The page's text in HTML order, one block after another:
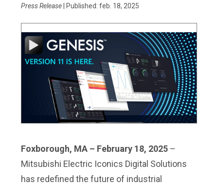
Press Release| Published: feb. 18, 2025
Foxborough, MA – February 18, 2025–
Mitsubishi Electric Iconics Digital Solutions
has redefined the future of industrial